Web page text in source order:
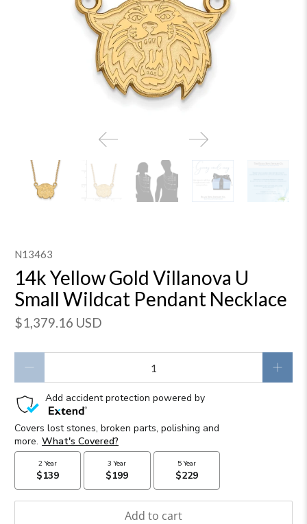
N13463
14k Yellow Gold Villanova U
Small Wildcat Pendant Necklace
$1,379.16 USD
Add to cart